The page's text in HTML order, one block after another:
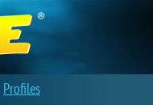
Profiles